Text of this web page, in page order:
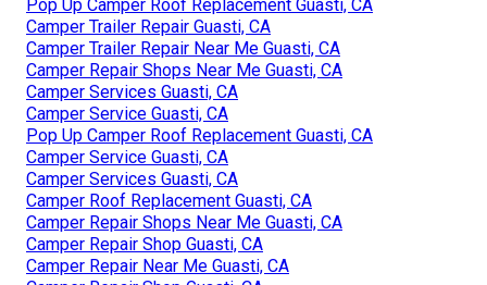
Pop Up Camper Roof Replacement Guasti, CA
Camper Trailer Repair Guasti, CA
Camper Trailer Repair Near Me Guasti, CA
Camper Repair Shops Near Me Guasti, CA
Camper Services Guasti, CA
Camper Service Guasti, CA
Pop Up Camper Roof Replacement Guasti, CA
Camper Service Guasti, CA
Camper Services Guasti, CA
Camper Roof Replacement Guasti, CA
Camper Repair Shops Near Me Guasti, CA
Camper Repair Shop Guasti, CA
Camper Repair Near Me Guasti, CA